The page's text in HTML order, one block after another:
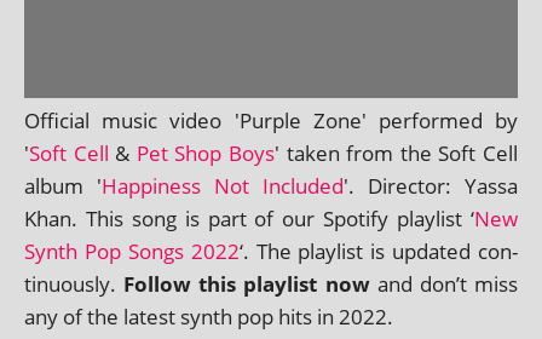
Official music video 'Purple Zone' per­formed by
'Soft Cell & Pet Shop Boys' taken from the Soft Cell
album 'Happiness Not Included'. Director: Yassa
Khan. This song is part of our Spotify playl­ist ‘New
Synth Pop Songs 2022‘. The playl­ist is updated con­
tinu­ously. Follow this playl­ist nowand don’t miss
any of the latest synth pop hits in 2022.